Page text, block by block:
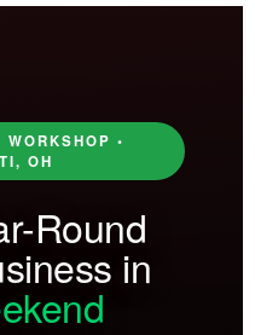
•
OH
Round
in